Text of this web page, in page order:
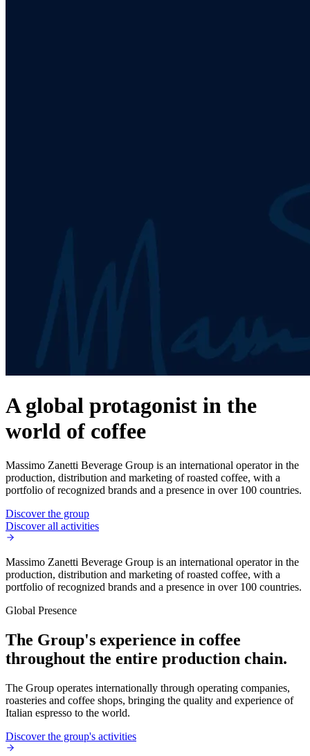
A global protagonist in the
world of coffee
Massimo Zanetti Beverage Group is an international operator in the
production, distribution and marketing of roasted coffee, with a
portfolio of recognized brands and a presence in over 100 countries.
Discover the group
Discover all activities
Massimo Zanetti Beverage Group is an international operator in the
production, distribution and marketing of roasted coffee, with a
portfolio of recognized brands and a presence in over 100 countries.
Global Presence
The Group's experience in coffee
throughout the entire production chain.
The Group operates internationally through operating companies,
roasteries and coffee shops, bringing the quality and experience of
Italian espresso to the world.
Discover the group's activities